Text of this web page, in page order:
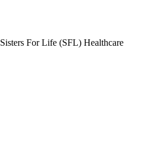
Sisters For Life (SFL) Healthcare